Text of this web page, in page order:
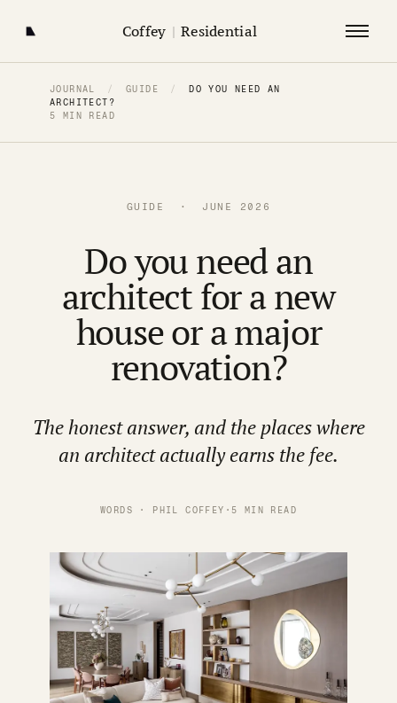
Coffey | Residential
JOURNAL / GUIDE /
DO YOU NEED AN
ARCHITECT?
5 MIN READ
GUIDE · JUNE 2026
Do you need an
architect for a new
house or a major
renovation?
The honest answer, and the places where
an architect actually earns the fee.
WORDS · PHIL COFFEY · 5 MIN READ